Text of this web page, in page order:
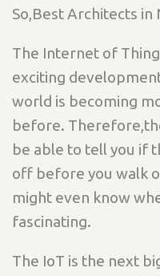
So,Best Architects in
The Internet of
exciting
world is becoming
before.
be able to tell you if
off before you walk
might even know
fascinating.
The IoT is the next